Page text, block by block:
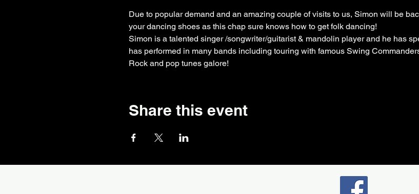
Due to popular demand and an amazing couple of visits to us, Simon will be
your dancing shoes as this chap sure knows how to get folk dancing!
Simon is a talented singer /songwriter/guitarist & mandolin player and he has
has performed in many bands including touring with famous Swing
Rock and pop tunes galore!
Share this event